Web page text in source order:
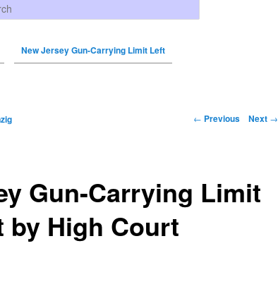
New Jersey Gun-Carrying Limit Left
← Previous Next →
Gun-Carrying Limit
by High Court